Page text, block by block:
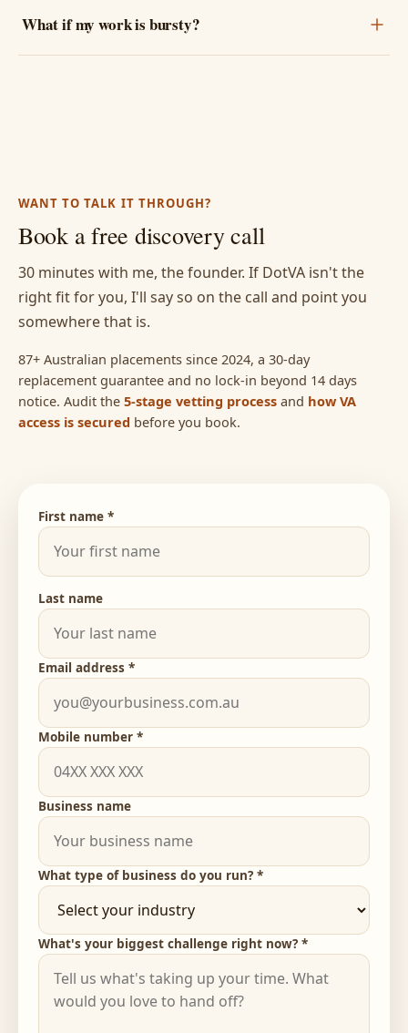
What if my work is bursty?
WANT TO TALK IT THROUGH?
Book a free discovery call
30 minutes with me, the founder. If DotVA isn't the
right fit for you, I'll say so on the call and point you
somewhere that is.
87+ Australian placements since 2024, a 30-day
replacement guarantee and no lock-in beyond 14 days
notice. Audit the 5-stage vetting process and how VA
access is secured before you book.
First name *
Last name
Email address *
Mobile number *
Business name
What type of business do you run? *
What's your biggest challenge right now? *